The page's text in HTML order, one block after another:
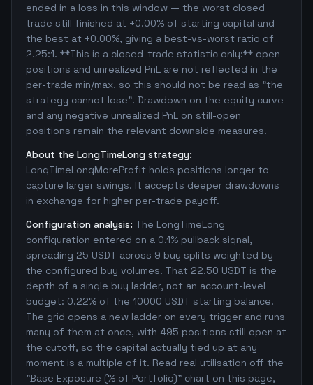
ended in a loss in this window — the worst closed
trade still finished at +0.00% of starting capital and
the best at +0.00%, giving a best-vs-worst ratio of
2.25:1. **This is a closed-trade statistic only:** open
positions and unrealized PnL are not reflected in the
per-trade min/max, so this should not be read as "the
strategy cannot lose". Drawdown on the equity curve
and any negative unrealized PnL on still-open
positions remain the relevant downside measures.
About the LongTimeLong strategy:
LongTimeLongMoreProfit holds positions longer to
capture larger swings. It accepts deeper drawdowns
in exchange for higher per-trade payoff.
Configuration analysis: The LongTimeLong
configuration entered on a 0.1% pullback signal,
spreading 25 USDT across 9 buy splits weighted by
the configured buy volumes. That 22.50 USDT is the
depth of a single buy ladder, not an account-level
budget: 0.22% of the 10000 USDT starting balance.
The grid opens a new ladder on every trigger and runs
many of them at once, with 495 positions still open at
the cutoff, so the capital actually tied up at any
moment is a multiple of it. Read real utilisation off the
"Base Exposure (% of Portfolio)" chart on this page,